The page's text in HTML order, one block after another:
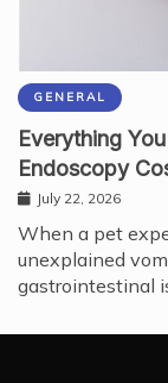
GENERAL
Everything
Endoscopy
July 22, 2026
When a pet
unexplained
gastrointestinal